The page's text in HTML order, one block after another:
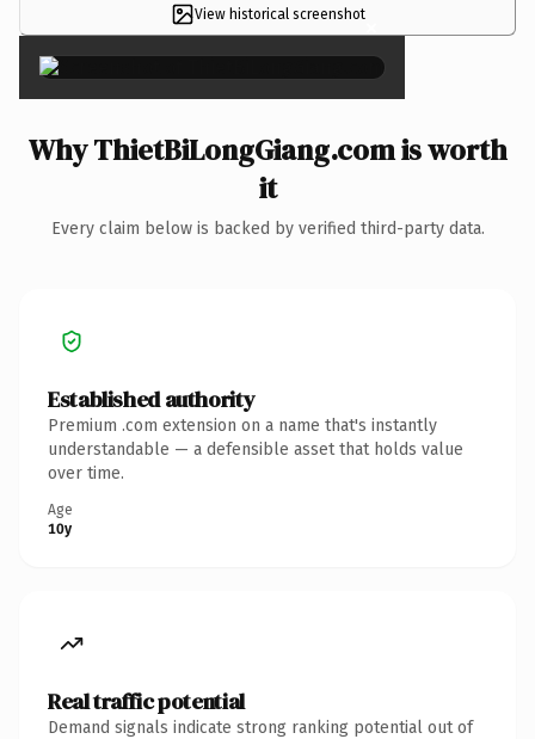
View historical screenshot×
Why ThietBiLongGiang.com is worth
it
Every claim below is backed by verified third-party data.
Established authority
Premium .com extension on a name that's instantly
understandable — a defensible asset that holds value
over time.
Age
10y
Real traffic potential
Demand signals indicate strong ranking potential out of